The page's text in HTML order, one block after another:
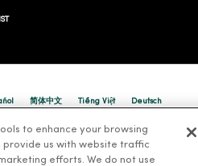
简体中文 Tiếng Việt Deutsch
ไทย Tagalog ထၢနုာ်လီၤဖဲအံၤ
to enhance your browsing
provide us with website traffic
efforts. We do not use